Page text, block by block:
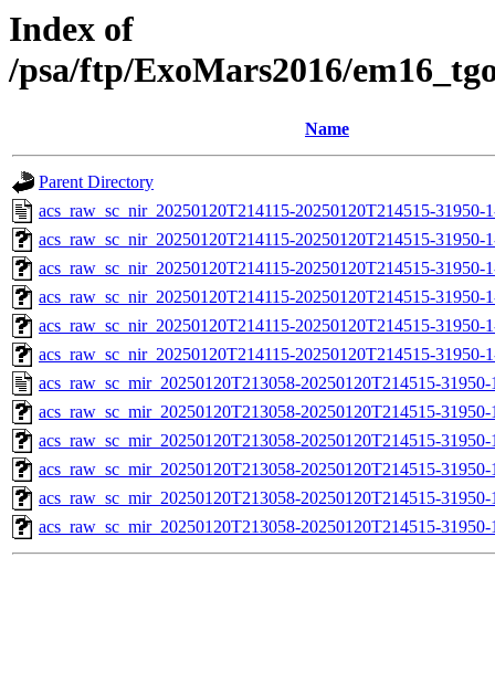
Index of
/psa/ftp/ExoMars2016/
Name
Parent Directory
acs_raw_sc_nir_20250120T214115-20250120T214515-31950-
acs_raw_sc_nir_20250120T214115-20250120T214515-31950-
acs_raw_sc_nir_20250120T214115-20250120T214515-31950-
acs_raw_sc_nir_20250120T214115-20250120T214515-31950-
acs_raw_sc_nir_20250120T214115-20250120T214515-31950-
acs_raw_sc_nir_20250120T214115-20250120T214515-31950-
acs_raw_sc_mir_20250120T213058-20250120T214515-
acs_raw_sc_mir_20250120T213058-20250120T214515-
acs_raw_sc_mir_20250120T213058-20250120T214515-
acs_raw_sc_mir_20250120T213058-20250120T214515-
acs_raw_sc_mir_20250120T213058-20250120T214515-
acs_raw_sc_mir_20250120T213058-20250120T214515-